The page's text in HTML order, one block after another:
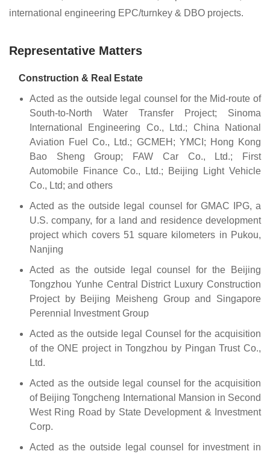
international engineering EPC/turnkey & DBO projects.
Representative Matters
Construction & Real Estate
Acted as the outside legal counsel for the Mid-route of
South-to-North Water Transfer Project; Sinoma
International Engineering Co., Ltd.; China National
Aviation Fuel Co., Ltd.; GCMEH; YMCI; Hong Kong
Bao Sheng Group; FAW Car Co., Ltd.; First
Automobile Finance Co., Ltd.; Beijing Light Vehicle
Co., Ltd; and others
Acted as the outside legal counsel for GMAC IPG, a
U.S. company, for a land and residence development
project which covers 51 square kilometers in Pukou,
Nanjing
Acted as the outside legal counsel for the Beijing
Tongzhou Yunhe Central District Luxury Construction
Project by Beijing Meisheng Group and Singapore
Perennial Investment Group
Acted as the outside legal Counsel for the acquisition
of the ONE project in Tongzhou by Pingan Trust Co.,
Ltd.
Acted as the outside legal counsel for the acquisition
of Beijing Tongcheng International Mansion in Second
West Ring Road by State Development & Investment
Corp.
Acted as the outside legal counsel for investment in